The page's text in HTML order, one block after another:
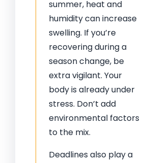
summer, heat and
humidity can increase
swelling. If you’re
recovering during a
season change, be
extra vigilant. Your
body is already under
stress. Don’t add
environmental factors
to the mix.
Deadlines also play a